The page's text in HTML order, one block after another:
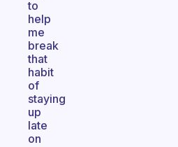
to
help
me
break
that
habit
of
staying
up
late
on